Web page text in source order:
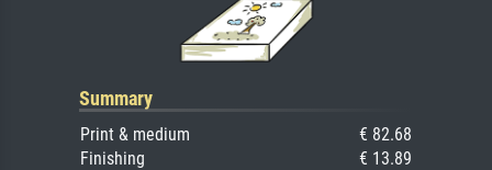
Summary
Print & medium
€ 82.68
Finishing
€ 13.89